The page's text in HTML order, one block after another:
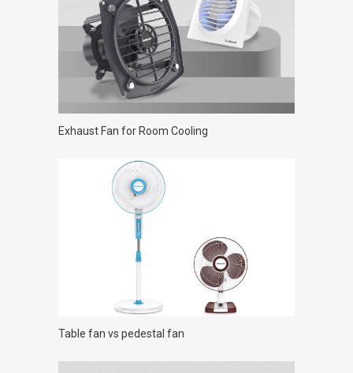
Exhaust Fan for Room Cooling
Table fan vs pedestal fan